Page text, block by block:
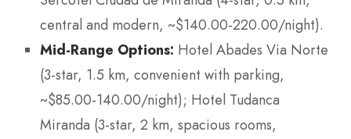
central and modern, ~$140.00-220.00/night).
Mid-Range Options: Hotel Abades Via Norte
(3-star, 1.5 km, convenient with parking,
~$85.00-140.00/night); Hotel Tudanca
Miranda (3-star, 2 km, spacious rooms,